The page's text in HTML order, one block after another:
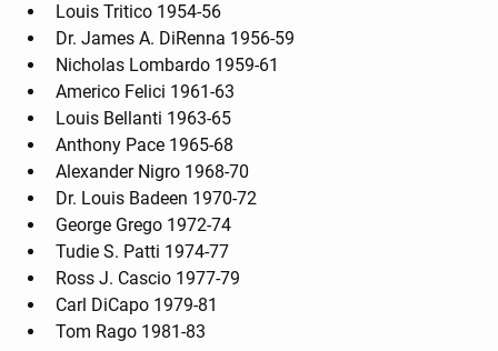
Louis Tritico 1954-56
Dr. James A. DiRenna 1956-59
Nicholas Lombardo 1959-61
Americo Felici 1961-63
Louis Bellanti 1963-65
Anthony Pace 1965-68
Alexander Nigro 1968-70
Dr. Louis Badeen 1970-72
George Grego 1972-74
Tudie S. Patti 1974-77
Ross J. Cascio 1977-79
Carl DiCapo 1979-81
Tom Rago 1981-83